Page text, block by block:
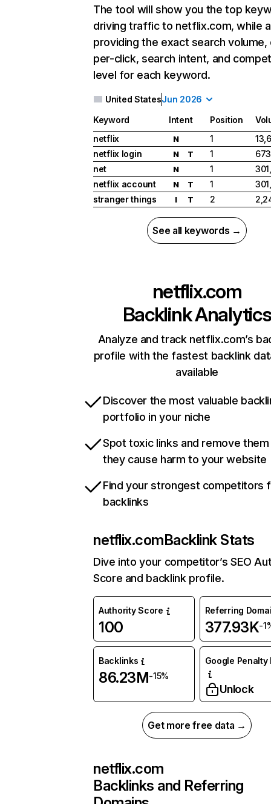
The tool will show you the top
driving traffic to netflix.com, while
providing the exact search
per-click, search intent, and
level for each keyword.
United StatesJun 2026
Keyword Intent Position
netflix
N 1
netflix login
N T 1
net
N 1
netflix account
N T 1
stranger things
I T 2
See all keywords →
netflix.com
Backlink Analytics
Analyze and track netflix.com’s
profile with the fastest backlink
available
Discover the most valuable
portfolio in your niche
Spot toxic links and remove
they cause harm to your website
Find your strongest competitors
backlinks
netflix.comBacklink Stats
Dive into your competitor’s SEO
Score and backlink profile.
Authority Score
100
Referring
377.93K-
Backlinks
86.23M-15%
Google Penalty
Unlock
Get more free data →
netflix.com
Backlinks and Referring